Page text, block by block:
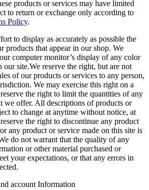
products or services may have limited
to return or exchange only according to
Policy.
to display as accurately as possible the
products that appear in our shop. We
computer monitor’s display of any color
site.We reserve the right, but are not
of our products or services to any person,
We may exercise this right on a
the right to limit the quantities of any
we offer. All descriptions of products or
to change at anytime without notice, at
the right to discontinue any product
any product or service made on this site is
do not warrant that the quality of any
or other material purchased or
your expectations, or that any errors in
account Information